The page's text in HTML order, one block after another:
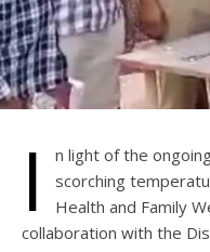
I
n light of the
scorching
Health and Family
collaboration with the